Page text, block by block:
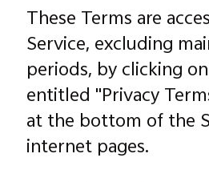
These Terms are
Service, excluding
periods, by clicking
entitled "Privacy
at the bottom of the
internet pages.